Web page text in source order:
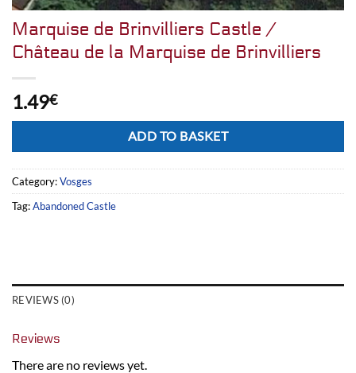
Marquise de Brinvilliers Castle /
Château de la Marquise de Brinvilliers
1.49€
ADD TO BASKET
Category:Vosges
Tag:Abandoned Castle
REVIEWS (0)
Reviews
There are no reviews yet.